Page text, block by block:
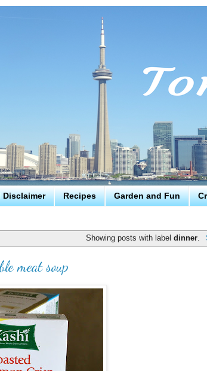
Recipes Garden and Fun
Showing posts with labeldinner
meat soup